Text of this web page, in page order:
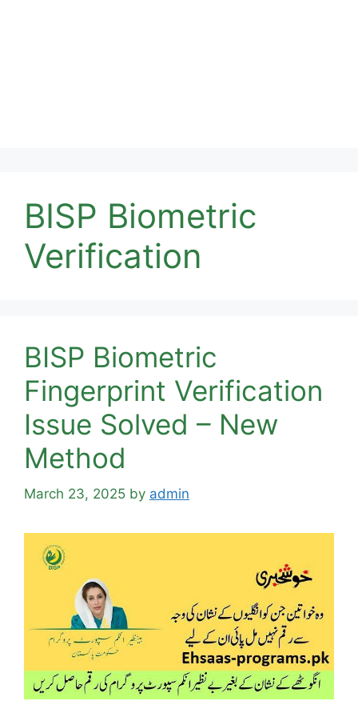
BISP Biometric
Verification
BISP Biometric
Fingerprint Verification
Issue Solved – New
Method
March 23, 2025 by admin